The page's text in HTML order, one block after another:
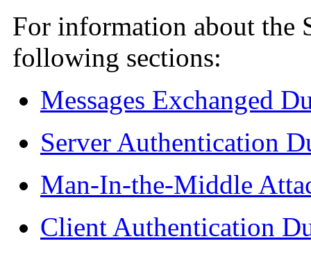
For information about the
following sections:
Messages Exchanged
Server Authentication
Man-In-the-Middle
Client Authentication